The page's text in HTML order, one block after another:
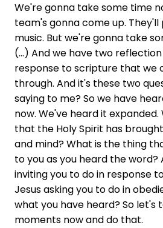
We're gonna take some time
team's gonna come up.
music. But we're gonna take
(...) And we have two
response to scripture that we
through. And it's these two
saying to me? So we have
now. We've heard it
that the Holy Spirit has
and mind? What is the thing
to you as you heard the word?
inviting you to do in response
Jesus asking you to do in
what you have heard? So let's
moments now and do that.